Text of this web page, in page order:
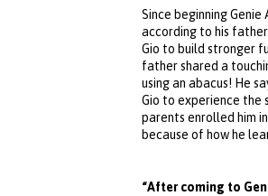
Since beginning Genie
according to his
Gio to build stronger
father shared a
using an abacus! He
Gio to experience the
parents enrolled him
because of how he
“After coming to